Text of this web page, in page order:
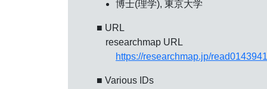
博士(理学), 東京大学
■ URL
researchmap URL
https://researchmap.jp/
■ Various IDs